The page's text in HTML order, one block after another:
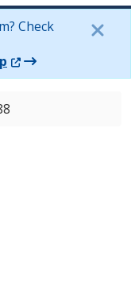
Check
(Opens in a new